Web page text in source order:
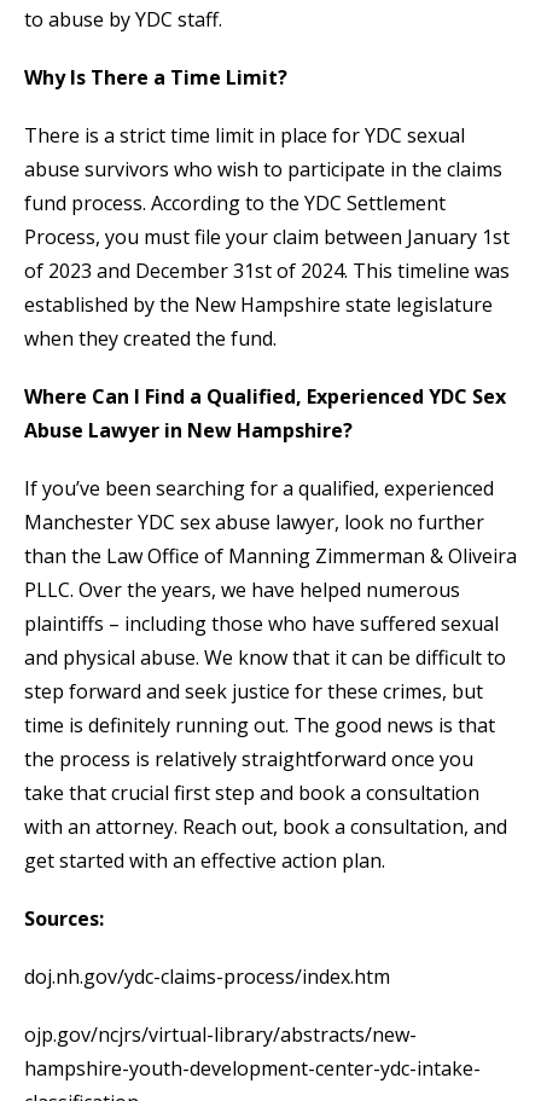
to abuse by YDC staff.
Why Is There a Time Limit?
There is a strict time limit in place for YDC sexual
abuse survivors who wish to participate in the claims
fund process. According to the YDC Settlement
Process, you must file your claim between January 1st
of 2023 and December 31st of 2024. This timeline was
established by the New Hampshire state legislature
when they created the fund.
Where Can I Find a Qualified, Experienced YDC Sex
Abuse Lawyer in New Hampshire?
If you’ve been searching for a qualified, experienced
Manchester YDC sex abuse lawyer, look no further
than the Law Office of Manning Zimmerman & Oliveira
PLLC. Over the years, we have helped numerous
plaintiffs – including those who have suffered sexual
and physical abuse. We know that it can be difficult to
step forward and seek justice for these crimes, but
time is definitely running out. The good news is that
the process is relatively straightforward once you
take that crucial first step and book a consultation
with an attorney. Reach out, book a consultation, and
get started with an effective action plan.
Sources:
doj.nh.gov/ydc-claims-process/index.htm
ojp.gov/ncjrs/virtual-library/abstracts/new-
hampshire-youth-development-center-ydc-intake-